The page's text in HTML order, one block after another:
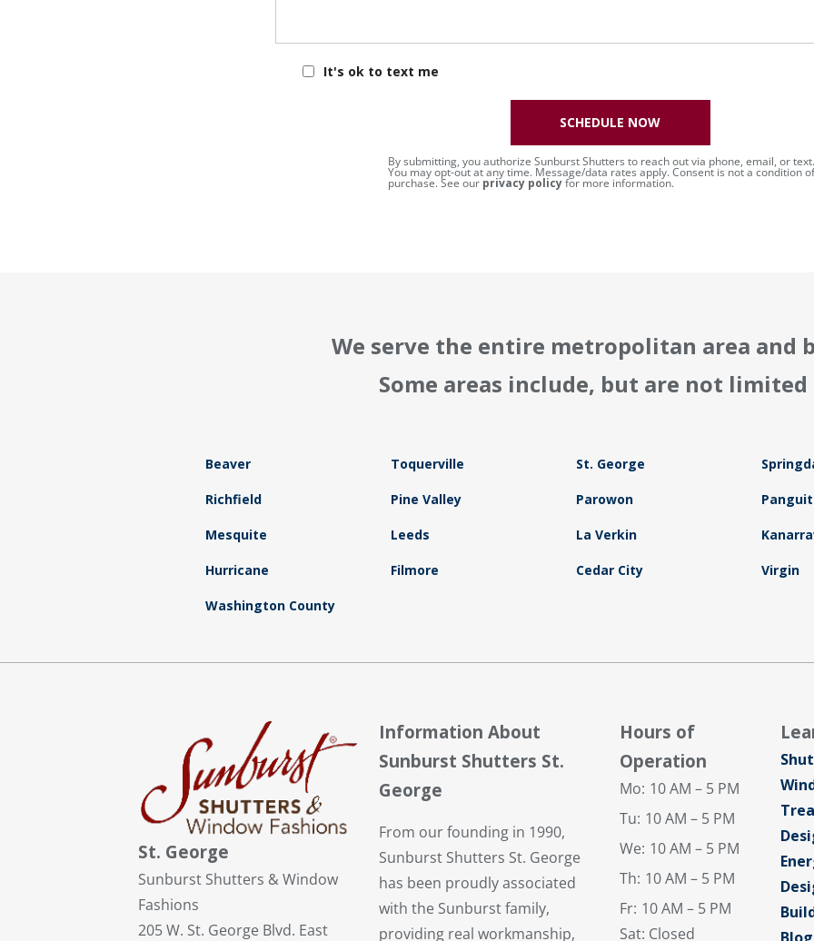
It's ok to text me
By submitting, you authorize Sunburst Shutters to reach out via phone, email, or text.
You may opt-out at any time. Message/data rates apply. Consent is not a condition of
purchase. See our privacy policyfor more information.
SCHEDULE NOW
We serve the entire metropolitan area and
Some areas include, but are not limited
Beaver Toquerville St. George
Richfield Pine Valley Parowon
Mesquite Leeds La Verkin
Hurricane Filmore Cedar City Virgin
Washington County
St. George
Sunburst Shutters & Window
Fashions
205 W. St. George Blvd. East
Information About
Sunburst Shutters St.
George
From our founding in 1990,
Sunburst Shutters St. George
has been proudly associated
with the Sunburst family,
providing real workmanship,
Hours of
Operation
Mo: 10 AM – 5 PM
Tu: 10 AM – 5 PM
We: 10 AM – 5 PM
Th: 10 AM – 5 PM
Fr: 10 AM – 5 PM
Sat: Closed